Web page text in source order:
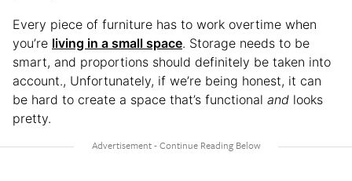
Every piece of furniture has to work overtime when
you’re living in a small space. Storage needs to be
smart, and proportions should definitely be taken into
account., Unfortunately, if we’re being honest, it can
be hard to create a space that’s functional and looks
pretty.